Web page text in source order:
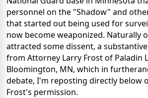
personnel on the "Shadow" and
that started out being used for
now become weaponized. Naturally
attracted some dissent, a
from Attorney Larry Frost of Paladin
Bloomington, MN, which in
debate, I'm reposting directly below
Frost's permission.